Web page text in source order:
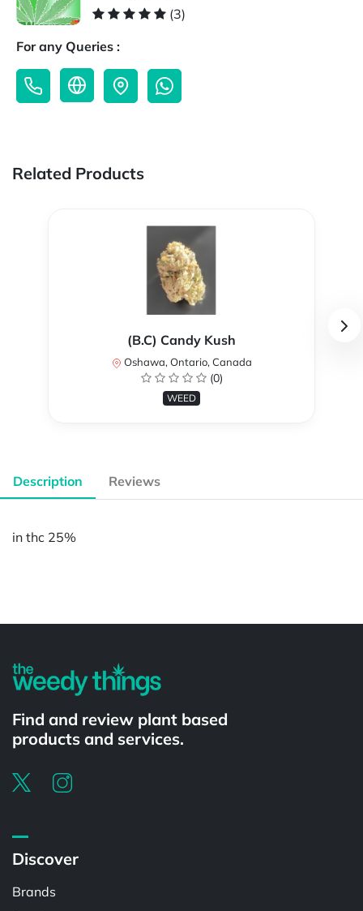
(3)
For any Queries :
Related Products
(B.C) Candy Kush
Oshawa, Ontario, Canada
(0)
WEED
Description Reviews
in thc 25%
Find and review plant based
products and services.
Discover
Brands